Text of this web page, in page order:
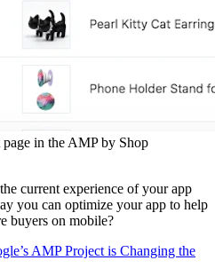
in the AMP by Shop
current experience of your app
you can optimize your app to help
buyers on mobile?
AMP Project is Changing the